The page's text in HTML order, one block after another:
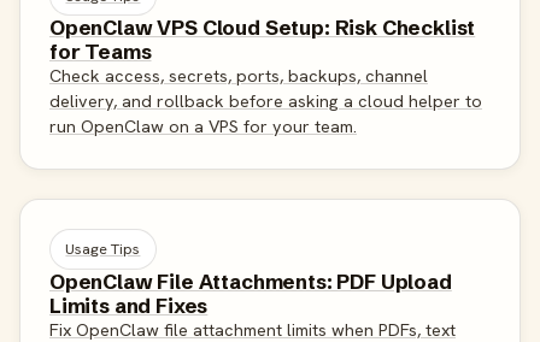
OpenClaw VPS Cloud Setup: Risk Checklist
for Teams
Check access, secrets, ports, backups, channel
delivery, and rollback before asking a cloud helper to
run OpenClaw on a VPS for your team.
Usage Tips
OpenClaw File Attachments: PDF Upload
Limits and Fixes
Fix OpenClaw file attachment limits when PDFs, text